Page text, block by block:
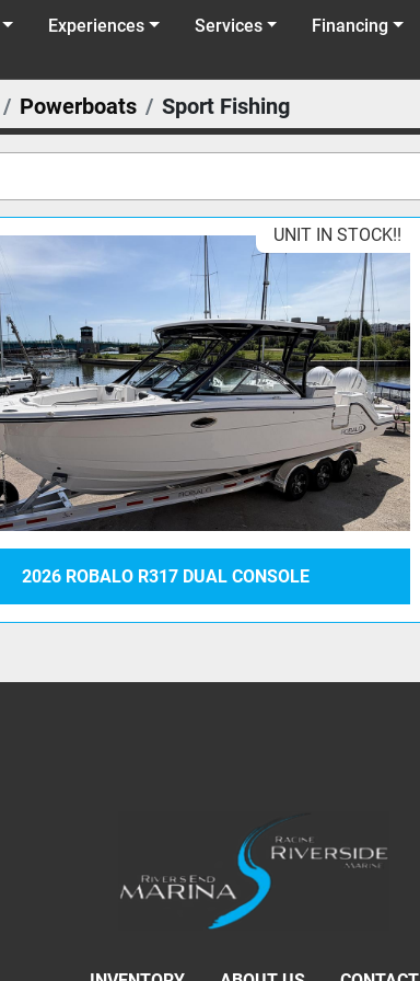
Experiences Financing
Services
Powerboats Sport Fishing
UNIT IN STOCK!!
2026 ROBALO R317 DUAL CONSOLE